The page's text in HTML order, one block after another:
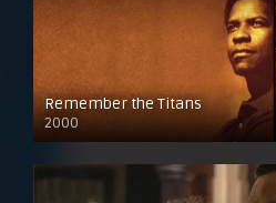
Remember the Titans
2000